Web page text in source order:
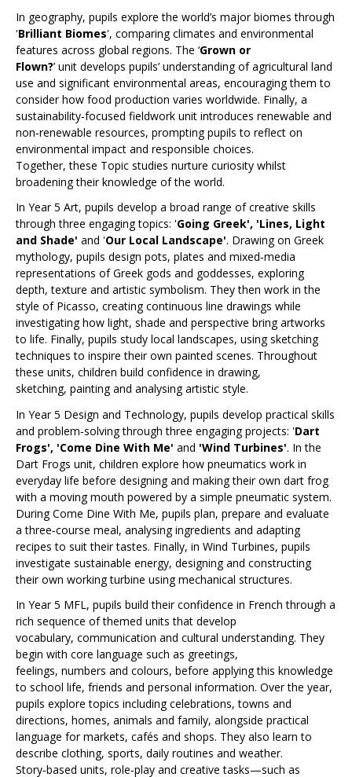
In geography, pupils explore the world’s major biomes through
'Brilliant Biomes', comparing climates and environmental
features across global regions. The ‘Grown or
Flown?’ unit develops pupils’ understanding of agricultural land
use and significant environmental areas, encouraging them to
consider how food production varies worldwide. Finally, a
sustainability‑focused fieldwork unit introduces renewable and
non‑renewable resources, prompting pupils to reflect on
environmental impact and responsible choices.
Together, these Topic studies nurture curiosity whilst
broadening their knowledge of the world.
In Year 5 Art, pupils develop a broad range of creative skills
through three engaging topics: 'Going Greek', 'Lines, Light
and Shade' and 'Our Local Landscape'. Drawing on Greek
mythology, pupils design pots, plates and mixed‑media
representations of Greek gods and goddesses, exploring
depth, texture and artistic symbolism. They then work in the
style of Picasso, creating continuous line drawings while
investigating how light, shade and perspective bring artworks
to life. Finally, pupils study local landscapes, using sketching
techniques to inspire their own painted scenes. Throughout
these units, children build confidence in drawing,
sketching, painting and analysing artistic style.
In Year 5 Design and Technology, pupils develop practical skills
and problem‑solving through three engaging projects: 'Dart
Frogs', 'Come Dine With Me' and 'Wind Turbines'. In the
Dart Frogs unit, children explore how pneumatics work in
everyday life before designing and making their own dart frog
with a moving mouth powered by a simple pneumatic system.
During Come Dine With Me, pupils plan, prepare and evaluate
a three‑course meal, analysing ingredients and adapting
recipes to suit their tastes. Finally, in Wind Turbines, pupils
investigate sustainable energy, designing and constructing
their own working turbine using mechanical structures.
In Year 5 MFL, pupils build their confidence in French through a
rich sequence of themed units that develop
vocabulary, communication and cultural understanding. They
begin with core language such as greetings,
feelings, numbers and colours, before applying this knowledge
to school life, friends and personal information. Over the year,
pupils explore topics including celebrations, towns and
directions, homes, animals and family, alongside practical
language for markets, cafés and shops. They also learn to
describe clothing, sports, daily routines and weather.
Story‑based units, role‑play and creative tasks—such as